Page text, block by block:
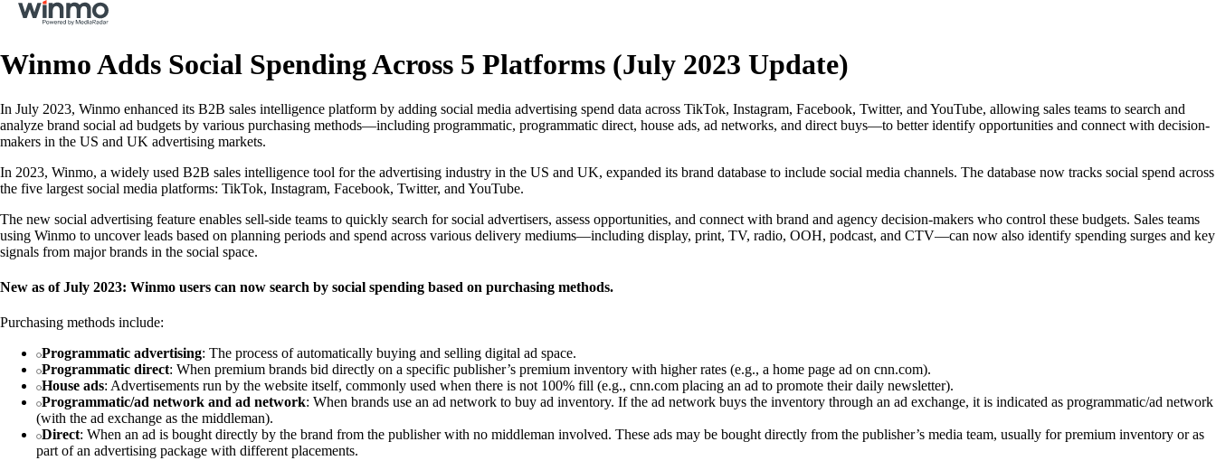
Winmo Adds Social Spending Across 5 Platforms (July 2023 Update)
In July 2023, Winmo enhanced its B2B sales intelligence platform by adding social media advertising spend data across TikTok, Instagram, Facebook, Twitter, and YouTube, allowing sales teams to search and
analyze brand social ad budgets by various purchasing methods—including programmatic, programmatic direct, house ads, ad networks, and direct buys—to better identify opportunities and connect with decision-
makers in the US and UK advertising markets.
In 2023, Winmo, a widely used B2B sales intelligence tool for the advertising industry in the US and UK, expanded its brand database to include social media channels. The database now tracks social spend across
the five largest social media platforms: TikTok, Instagram, Facebook, Twitter, and YouTube.
The new social advertising feature enables sell-side teams to quickly search for social advertisers, assess opportunities, and connect with brand and agency decision-makers who control these budgets. Sales teams
using Winmo to uncover leads based on planning periods and spend across various delivery mediums—including display, print, TV, radio, OOH, podcast, and CTV—can now also identify spending surges and key
signals from major brands in the social space.
New as of July 2023: Winmo users can now search by social spending based on purchasing methods.
Purchasing methods include:
Programmatic advertising: The process of automatically buying and selling digital ad space.
Programmatic direct: When premium brands bid directly on a specific publisher’s premium inventory with higher rates (e.g., a home page ad on cnn.com).
House ads: Advertisements run by the website itself, commonly used when there is not 100% fill (e.g., cnn.com placing an ad to promote their daily newsletter).
Programmatic/ad network and ad network: When brands use an ad network to buy ad inventory. If the ad network buys the inventory through an ad exchange, it is indicated as programmatic/ad network
(with the ad exchange as the middleman).
Direct: When an ad is bought directly by the brand from the publisher with no middleman involved. These ads may be bought directly from the publisher’s media team, usually for premium inventory or as
part of an advertising package with different placements.